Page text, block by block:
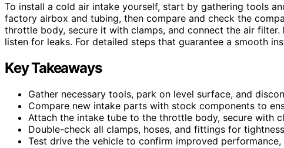
To install a cold air intake yourself, start by gathering tools
factory airbox and tubing, then compare and check the
throttle body, secure it with clamps, and connect the air filter.
listen for leaks. For detailed steps that guarantee a smooth
Key Takeaways
Gather necessary tools, park on level surface, and
Compare new intake parts with stock components to
Attach the intake tube to the throttle body, secure with
Double-check all clamps, hoses, and fittings for
Test drive the vehicle to confirm improved